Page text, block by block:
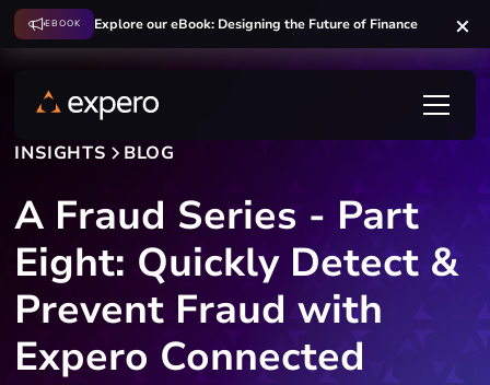
EBOOK Explore our eBook: Designing the Future of Finance
INSIGHTS BLOG
A Fraud Series - Part
Eight: Quickly Detect &
Prevent Fraud with
Expero Connected